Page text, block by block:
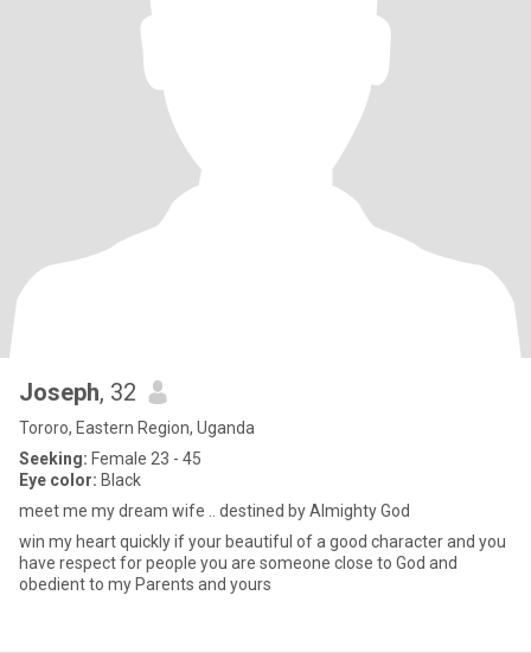
Joseph, 32
Tororo, Eastern Region, Uganda
Seeking: Female 23 - 45
Eye color: Black
meet me my dream wife .. destined by Almighty God
win my heart quickly if your beautiful of a good character and you
have respect for people you are someone close to God and
obedient to my Parents and yours